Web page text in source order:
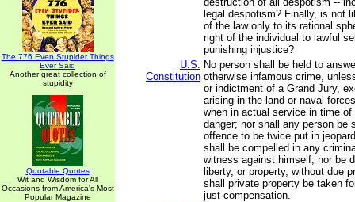
The 776 Even Stupider Things
Ever Said
Another great collection of
stupidity
Quotable Quotes
Wit and Wisdom for All
Occasions from America's Most
Popular Magazine
legal despotism? Finally, is not
of the law only to its rational
right of the individual to lawful
punishing injustice?
U.S.
Constitution
No person shall be held to
otherwise infamous crime,
or indictment of a Grand Jury,
arising in the land or naval
when in actual service in time of
danger; nor shall any person be
offence to be twice put in
shall be compelled in any
witness against himself, nor be
liberty, or property, without due
shall private property be taken
just compensation.